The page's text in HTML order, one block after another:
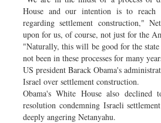
House and our intention is to reach
regarding settlement construction,"
upon for us, of course, not just for the
"Naturally, this will be good for the
not been in these processes for many
US president Barack Obama's
Israel over settlement construction.
Obama's White House also
resolution condemning Israeli
deeply angering Netanyahu.